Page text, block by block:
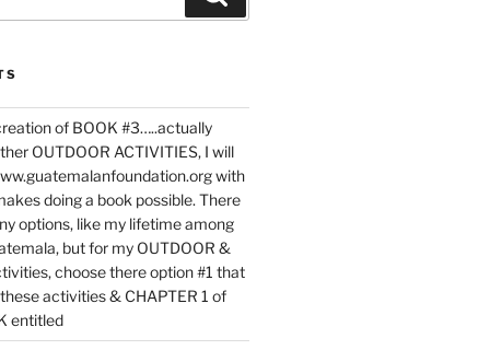
of BOOK #3…..actually
OUTDOOR ACTIVITIES, I will
with
doing a book possible. There
options, like my lifetime among
but for my OUTDOOR &
choose there option #1 that
activities & CHAPTER 1 of
entitled